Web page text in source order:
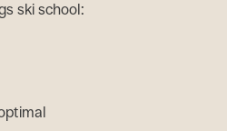
ski school: